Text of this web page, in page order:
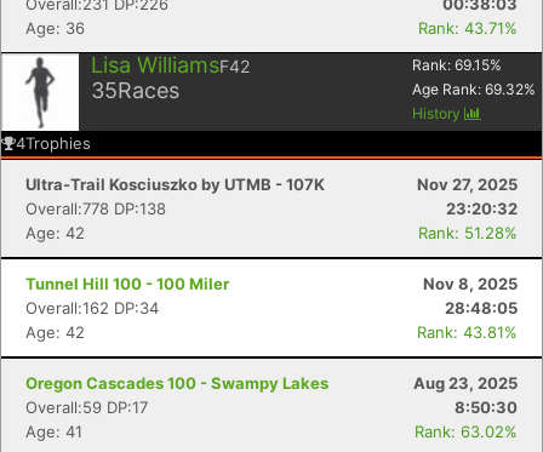
Age: 36
Rank: 43.71%
Lisa WilliamsF42
35Races
Rank: 69.15%
Age Rank: 69.32%
History
4Trophies
Ultra-Trail Kosciuszko by UTMB - 107K
Nov 27, 2025
Overall:778 DP:138
23:20:32
Age: 42
Rank: 51.28%
Tunnel Hill 100 - 100 Miler
Nov 8, 2025
Overall:162 DP:34
28:48:05
Age: 42
Rank: 43.81%
Oregon Cascades 100 - Swampy Lakes
Aug 23, 2025
Overall:59 DP:17
8:50:30
Age: 41
Rank: 63.02%